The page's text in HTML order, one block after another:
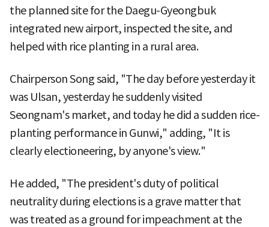
the planned site for the Daegu-Gyeongbuk
integrated new airport, inspected the site, and
helped with rice planting in a rural area.
Chairperson Song said, "The day before yesterday it
was Ulsan, yesterday he suddenly visited
Seongnam's market, and today he did a sudden rice-
planting performance in Gunwi," adding, "It is
clearly electioneering, by anyone's view."
He added, "The president's duty of political
neutrality during elections is a grave matter that
was treated as a ground for impeachment at the